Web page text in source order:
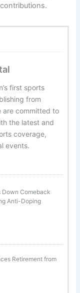
first sports
from
are committed to
the latest and
coverage,
events.
Down Comeback
Anti-Doping
Retirement from